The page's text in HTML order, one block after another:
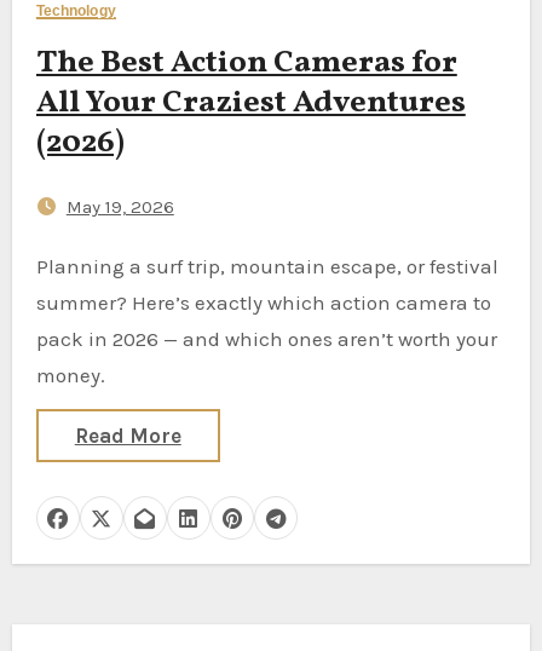
Technology
The Best Action Cameras for
All Your Craziest Adventures
(2026)
May 19, 2026
Planning a surf trip, mountain escape, or festival
summer? Here’s exactly which action camera to
pack in 2026 — and which ones aren’t worth your
money.
Read More